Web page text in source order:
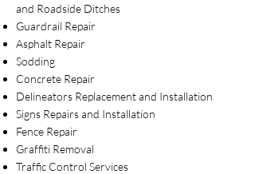
and Roadside Ditches
Guardrail Repair
Asphalt Repair
Sodding
Concrete Repair
Delineators Replacement and Installation
Signs Repairs and Installation
Fence Repair
Graffiti Removal
Traffic Control Services